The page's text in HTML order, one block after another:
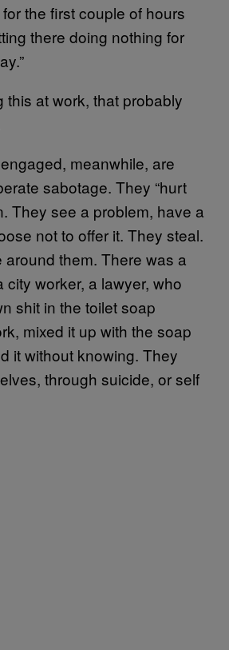
the first couple of hours
there doing nothing for
this at work, that probably
meanwhile, are
sabotage. They “hurt
They see a problem, have a
not to offer it. They steal.
them. There was a
city worker, a lawyer, who
shit in the toilet soap
mixed it up with the soap
it without knowing. They
through suicide, or self